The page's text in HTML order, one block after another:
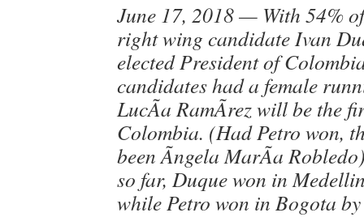
June 17, 2018 — With 54%
right wing candidate Ivan
elected President of
candidates had a female
LucÃ­a RamÃ­rez will be the
Colombia. (Had Petro won,
been Ãngela MarÃ­a
so far, Duque won in
while Petro won in Bogota